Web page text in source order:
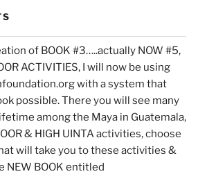
of BOOK #3…..actually NOW #5,
ACTIVITIES, I will now be using
with a system that
possible. There you will see many
among the Maya in Guatemala,
& HIGH UINTA activities, choose
will take you to these activities &
NEW BOOK entitled